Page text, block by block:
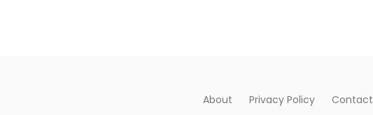
About Privacy Policy Contact